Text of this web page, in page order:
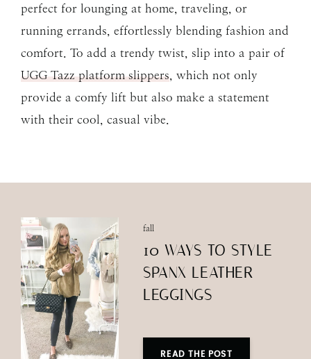
perfect for lounging at home, traveling, or
running errands, effortlessly blending fashion and
comfort. To add a trendy twist, slip into a pair of
UGG Tazz platform slippers , which not only
provide a comfy lift but also make a statement
with their cool, casual vibe.
fall
10 WAYS TO STYLE
SPANX LEATHER
LEGGINGS
READ THE POST